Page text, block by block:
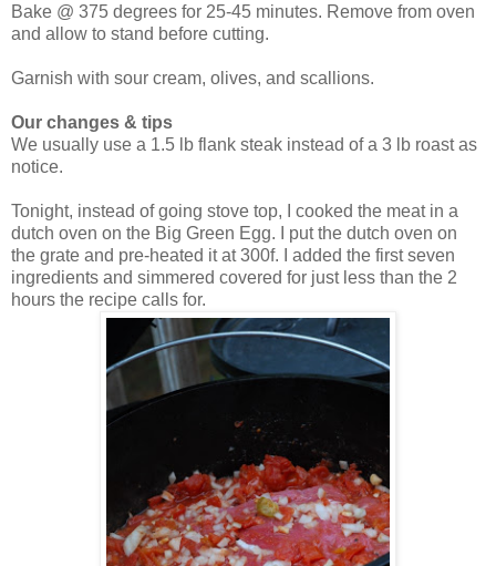
Bake @ 375 degrees for 25-45 minutes. Remove from oven
and allow to stand before cutting.
Garnish with sour cream, olives, and scallions.
Our changes & tips
We usually use a 1.5 lb flank steak instead of a 3 lb roast as
notice.
Tonight, instead of going stove top, I cooked the meat in a
dutch oven on the Big Green Egg. I put the dutch oven on
the grate and pre-heated it at 300f. I added the first seven
ingredients and simmered covered for just less than the 2
hours the recipe calls for.